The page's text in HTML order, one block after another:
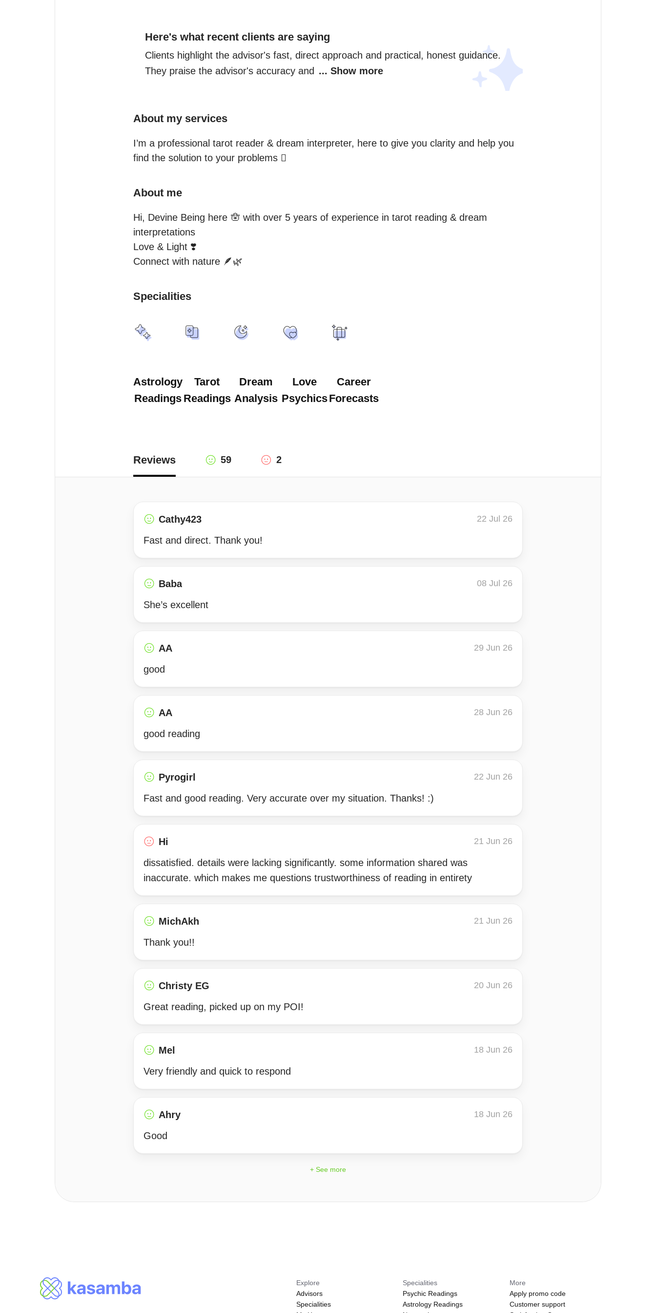
Here's what recent clients are saying
Clients highlight the advisor's fast, direct approach and practical, honest guidance.
They praise the advisor's accuracy and ... Show more
About my services
I’m a professional tarot reader & dream interpreter, here to give you clarity and help you
find the solution to your problems 🫆
About me
Hi, Devine Being here 🪬 with over 5 years of experience in tarot reading & dream
interpretations
Love & Light ❣️
Connect with nature 🪶🌿
Specialities
Astrology
Readings
Tarot
Readings
Dream
Analysis
Love
Psychics
Career
Forecasts
Reviews 59 2
Cathy423 22 Jul 26
Fast and direct. Thank you!
Baba 08 Jul 26
She’s excellent
AA 29 Jun 26
good
AA 28 Jun 26
good reading
Pyrogirl 22 Jun 26
Fast and good reading. Very accurate over my situation. Thanks! :)
Hi 21 Jun 26
dissatisfied. details were lacking significantly. some information shared was
inaccurate. which makes me questions trustworthiness of reading in entirety
MichAkh 21 Jun 26
Thank you!!
Christy EG 20 Jun 26
Great reading, picked up on my POI!
Mel 18 Jun 26
Very friendly and quick to respond
Ahry 18 Jun 26
Good
+ See more
Explore
Advisors
Specialities
Specialities
Psychic Readings
Astrology Readings
More
Apply promo code
Customer support